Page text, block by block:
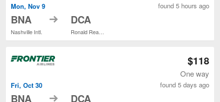
Mon, Nov 9
BNA
Nashville Intl.
to DCA
found 5 hours ago
Fri, Oct 30
BNA to DCA
$118
One way
found 5 days ago